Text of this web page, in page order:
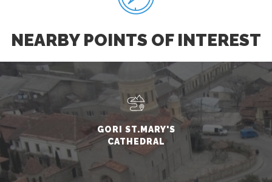
NEARBY POINTS OF INTEREST
GORI ST.MARY'S
CATHEDRAL